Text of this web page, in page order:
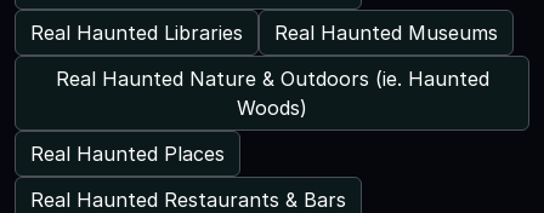
Real Haunted Libraries
Real Haunted Museums
Real Haunted Nature & Outdoors (ie. Haunted
Woods)
Real Haunted Places
Real Haunted Restaurants & Bars